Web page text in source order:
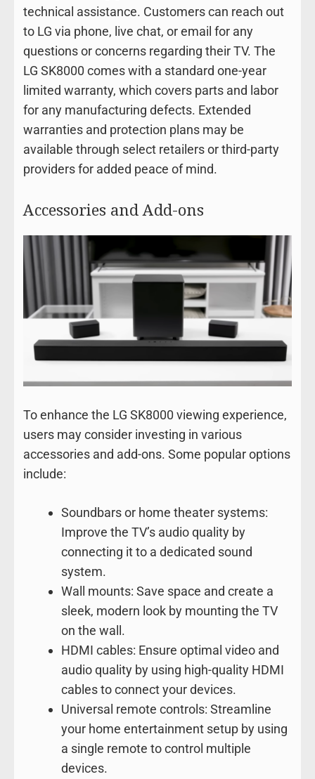
technical assistance. Customers can reach out
to LG via phone, live chat, or email for any
questions or concerns regarding their TV. The
LG SK8000 comes with a standard one-year
limited warranty, which covers parts and labor
for any manufacturing defects. Extended
warranties and protection plans may be
available through select retailers or third-party
providers for added peace of mind.
Accessories and Add-ons
To enhance the LG SK8000 viewing experience,
users may consider investing in various
accessories and add-ons. Some popular options
include:
Soundbars or home theater systems:
Improve the TV’s audio quality by
connecting it to a dedicated sound
system.
Wall mounts: Save space and create a
sleek, modern look by mounting the TV
on the wall.
HDMI cables: Ensure optimal video and
audio quality by using high-quality HDMI
cables to connect your devices.
Universal remote controls: Streamline
your home entertainment setup by using
a single remote to control multiple
devices.